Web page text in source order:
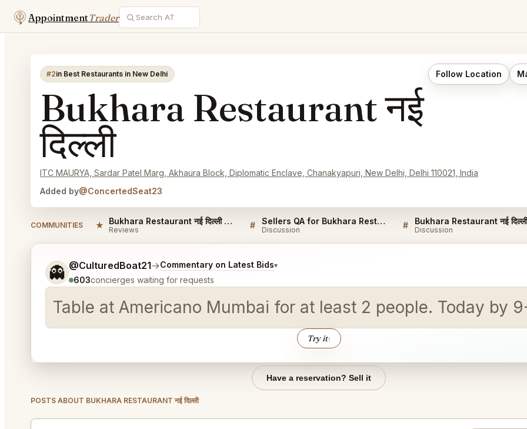
AppointmentTrader
#2in Best Restaurants in New Delhi Follow Location
Bukhara Restaurant नई
दिल्ली
ITC MAURYA, Sardar Patel Marg, Akhaura Block, Diplomatic Enclave, Chanakyapuri, New Delhi, Delhi 110021, India
Added by@ConcertedSeat23
COMMUNITIES ★ Bukhara Restaurant नई दिल्ली Reviews
Reviews # Sellers QA for Bukhara Restaurant नई दिल्ली
Discussion # Discussion
👻 @CulturedBoat21→Commentary on Latest Bids▾
603concierges waiting for requests
Table at Americano Mumbai for at least 2 people. Today by
Try it↑
Tell me a bit more about what you would like.
Have a reservation? Sell it
POSTS ABOUT BUKHARA RESTAURANT नई दिल्ली